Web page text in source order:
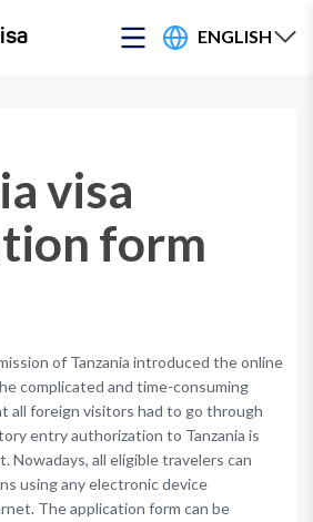
ENGLISH
visa
form
of Tanzania introduced the online
complicated and time-consuming
all foreign visitors had to go through
entry authorization to Tanzania is
Nowadays, all eligible travelers can
using any electronic device
The application form can be